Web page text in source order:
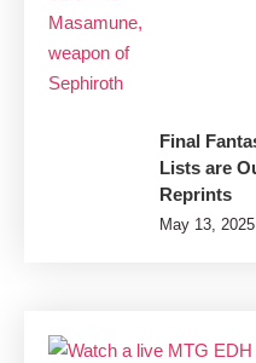
Final
Lists are
Reprints
May 13, 2025